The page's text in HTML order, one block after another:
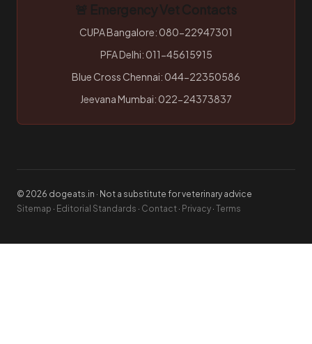
🚨 Emergency Vet Contacts
CUPA Bangalore: 080-22947301
PFA Delhi: 011-45615915
Blue Cross Chennai: 044-22350586
Jeevana Mumbai: 022-24373837
© 2026 dogeats.in · Not a substitute for veterinary advice
Sitemap · Editorial Standards · Contact · Privacy · Terms